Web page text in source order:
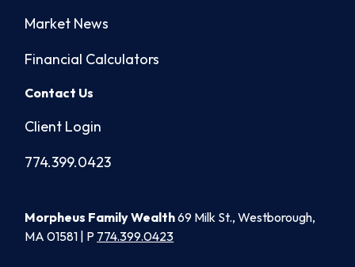
Market News
Financial Calculators
Contact Us
Client Login
774.399.0423
Morpheus Family Wealth69 Milk St., Westborough,
MA 01581 | P 774.399.0423